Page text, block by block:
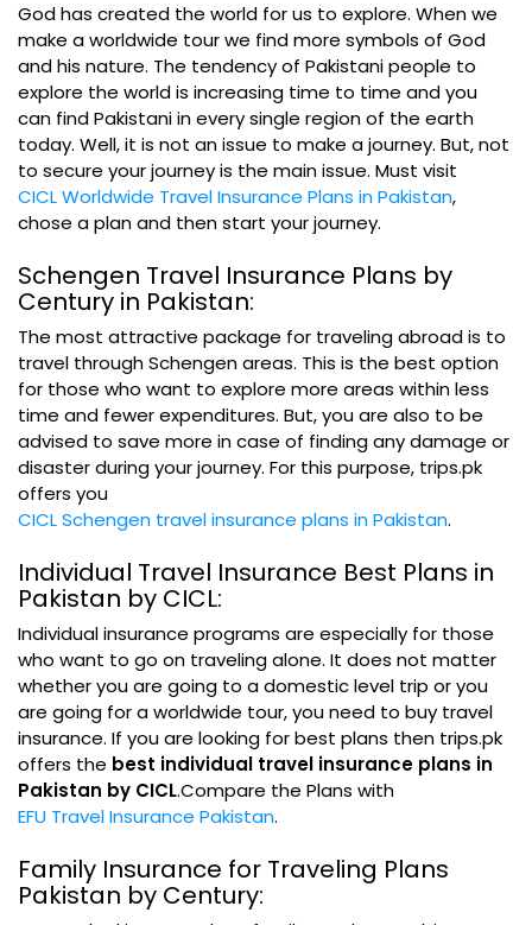
God has created the world for us to explore. When we
make a worldwide tour we find more symbols of God
and his nature. The tendency of Pakistani people to
explore the world is increasing time to time and you
can find Pakistani in every single region of the earth
today. Well, it is not an issue to make a journey. But, not
to secure your journey is the main issue. Must visit
CICL Worldwide Travel Insurance Plans in Pakistan,
chose a plan and then start your journey.
Schengen Travel Insurance Plans by
Century in Pakistan:
The most attractive package for traveling abroad is to
travel through Schengen areas. This is the best option
for those who want to explore more areas within less
time and fewer expenditures. But, you are also to be
advised to save more in case of finding any damage or
disaster during your journey. For this purpose, trips.pk
offers you
CICL Schengen travel insurance plans in Pakistan.
Individual Travel Insurance Best Plans in
Pakistan by CICL:
Individual insurance programs are especially for those
who want to go on traveling alone. It does not matter
whether you are going to a domestic level trip or you
are going for a worldwide tour, you need to buy travel
insurance. If you are looking for best plans then trips.pk
offers the best individual travel insurance plans in
Pakistan by CICL.Compare the Plans with
EFU Travel Insurance Pakistan.
Family Insurance for Traveling Plans
Pakistan by Century: